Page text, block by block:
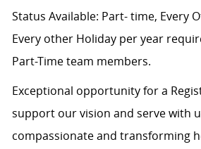
Status Available: Part- time, Every
Every other Holiday per year
Part-Time team members.
Exceptional opportunity for a
support our vision and serve with
compassionate and transforming